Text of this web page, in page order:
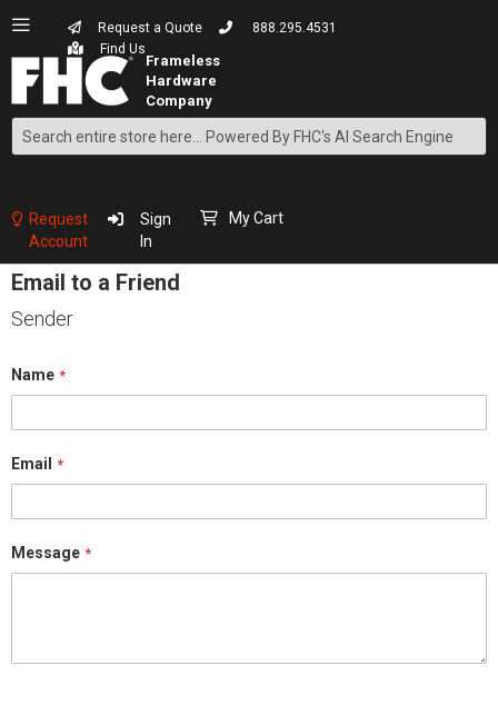
Request a Quote
888.295.4531
Find Us
Search
Content
Request
Account
Sign
In
My Cart
Email to a Friend
Sender
Name
Email
Message